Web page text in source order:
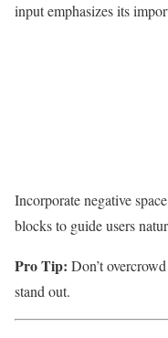
input emphasizes its
Incorporate negative
blocks to guide users
Pro Tip: Don’t
stand out.